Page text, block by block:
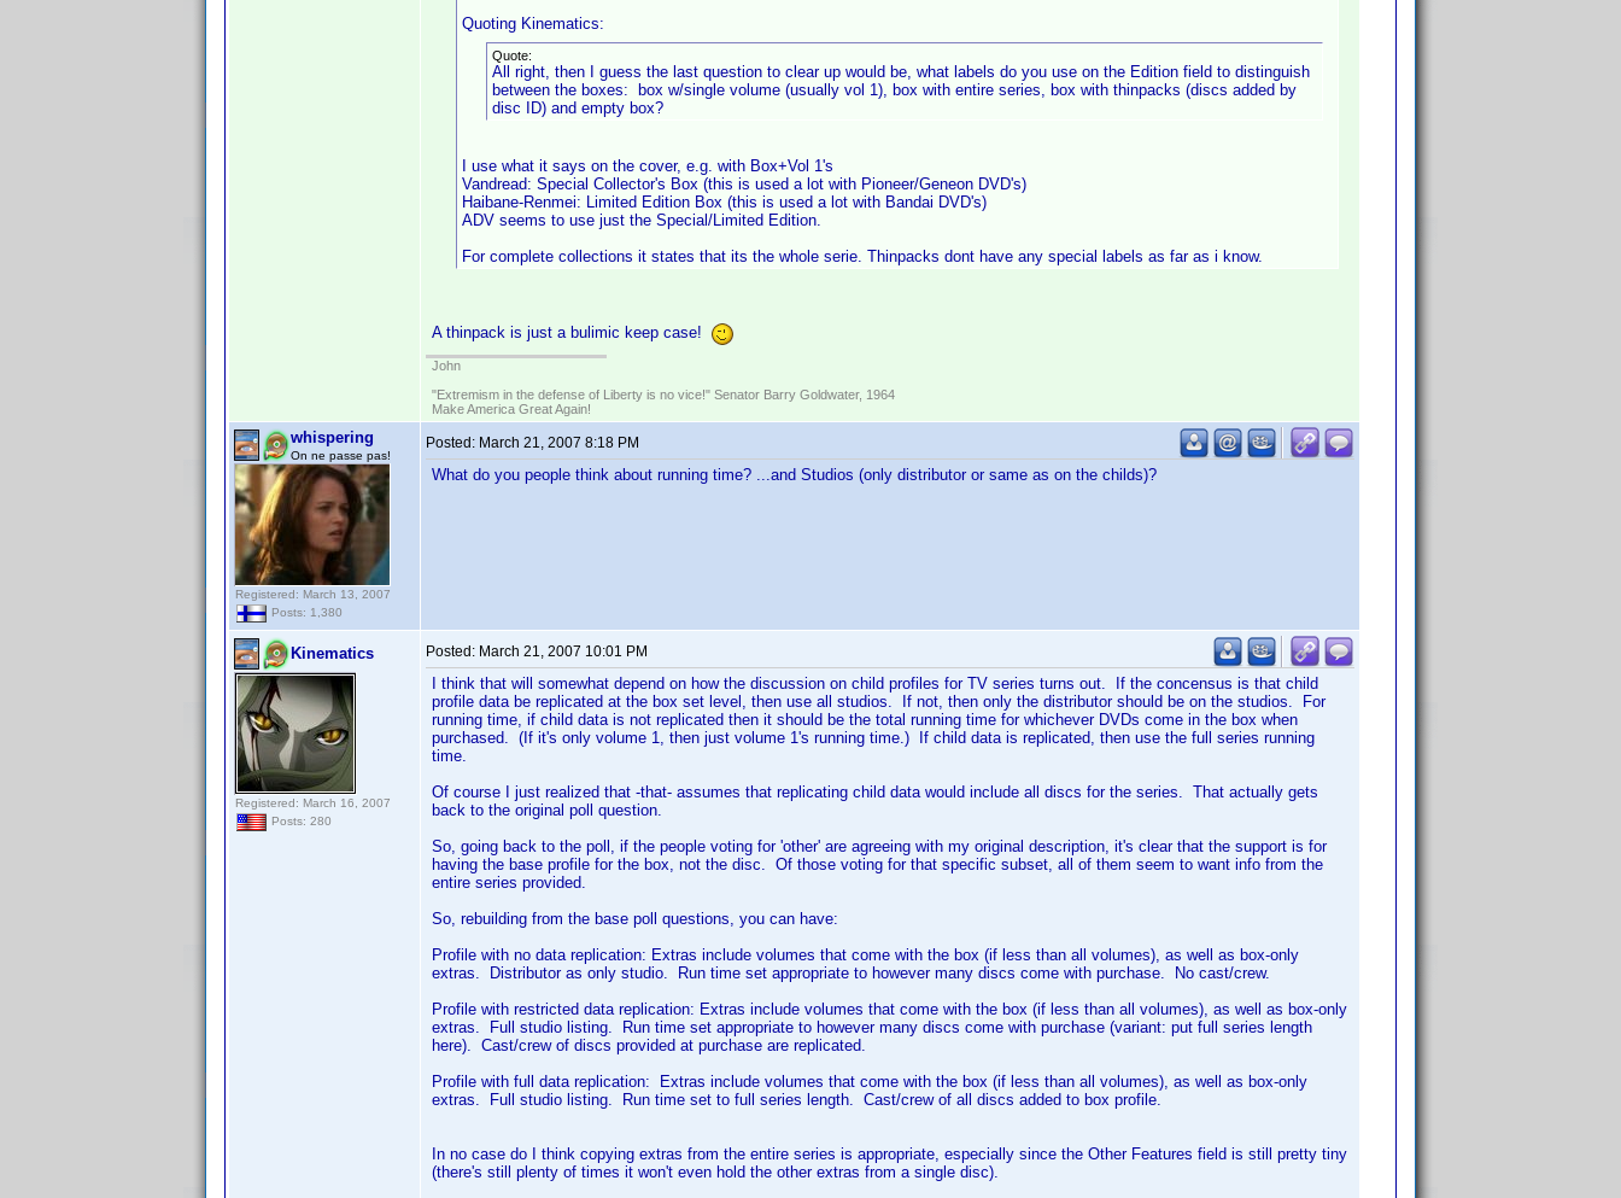
Quoting Kinematics:
Quote:
All right, then I guess the last question to clear up would be, what labels do you use on the Edition field to distinguish
between the boxes: box w/single volume (usually vol 1), box with entire series, box with thinpacks (discs added by
disc ID) and empty box?
I use what it says on the cover, e.g. with Box+Vol 1's
Vandread: Special Collector's Box (this is used a lot with Pioneer/Geneon DVD's)
Haibane-Renmei: Limited Edition Box (this is used a lot with Bandai DVD's)
ADV seems to use just the Special/Limited Edition.
For complete collections it states that its the whole serie. Thinpacks dont have any special labels as far as i know.
A thinpack is just a bulimic keep case!
John
"Extremism in the defense of Liberty is no vice!" Senator Barry Goldwater, 1964
Make America Great Again!
whispering
On ne passe pas!
Registered: March 13, 2007
Posts: 1,380
Posted: March 21, 2007 8:18 PM
What do you people think about running time? ...and Studios (only distributor or same as on the childs)?
Kinematics
Registered: March 16, 2007
Posts: 280
Posted: March 21, 2007 10:01 PM
I think that will somewhat depend on how the discussion on child profiles for TV series turns out. If the concensus is that child
profile data be replicated at the box set level, then use all studios. If not, then only the distributor should be on the studios. For
running time, if child data is not replicated then it should be the total running time for whichever DVDs come in the box when
purchased. (If it's only volume 1, then just volume 1's running time.) If child data is replicated, then use the full series running
time.
Of course I just realized that -that- assumes that replicating child data would include all discs for the series. That actually gets
back to the original poll question.
So, going back to the poll, if the people voting for 'other' are agreeing with my original description, it's clear that the support is for
having the base profile for the box, not the disc. Of those voting for that specific subset, all of them seem to want info from the
entire series provided.
So, rebuilding from the base poll questions, you can have:
Profile with no data replication: Extras include volumes that come with the box (if less than all volumes), as well as box-only
extras. Distributor as only studio. Run time set appropriate to however many discs come with purchase. No cast/crew.
Profile with restricted data replication: Extras include volumes that come with the box (if less than all volumes), as well as box-only
extras. Full studio listing. Run time set appropriate to however many discs come with purchase (variant: put full series length
here). Cast/crew of discs provided at purchase are replicated.
Profile with full data replication: Extras include volumes that come with the box (if less than all volumes), as well as box-only
extras. Full studio listing. Run time set to full series length. Cast/crew of all discs added to box profile.
In no case do I think copying extras from the entire series is appropriate, especially since the Other Features field is still pretty tiny
(there's still plenty of times it won't even hold the other extras from a single disc).